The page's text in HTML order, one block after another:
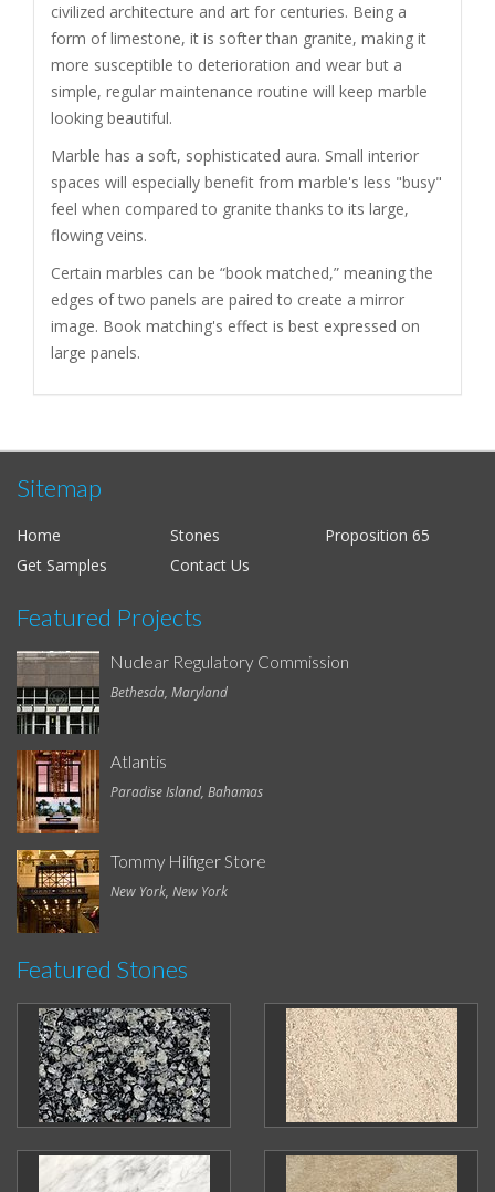
civilized architecture and art for centuries. Being a
form of limestone, it is softer than granite, making it
more susceptible to deterioration and wear but a
simple, regular maintenance routine will keep marble
looking beautiful.
Marble has a soft, sophisticated aura. Small interior
spaces will especially benefit from marble's less "busy"
feel when compared to granite thanks to its large,
flowing veins.
Certain marbles can be “book matched,” meaning the
edges of two panels are paired to create a mirror
image. Book matching's effect is best expressed on
large panels.
Sitemap
Home Stones
Proposition 65
Get Samples
Contact Us
Featured Projects
Nuclear Regulatory Commission
Bethesda, Maryland
Atlantis
Paradise Island, Bahamas
Tommy Hilfiger Store
New York, New York
Featured Stones